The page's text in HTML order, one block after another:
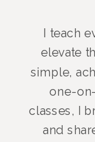
I teach
elevate
simple,
one-
classes, I
and